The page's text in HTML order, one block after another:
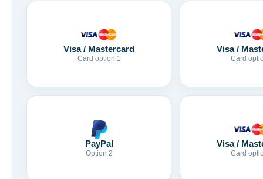
Visa / Mastercard
Card option 1
Visa /
Card
PayPal
Option 2
Visa /
Card